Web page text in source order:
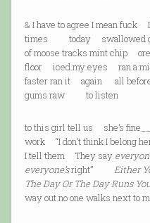
& I have to agree I mean fuck
times today swallowed
of moose tracks mint chip
floor iced my eyes ran a
faster ran it again all
gums raw to listen
to this girl tell us she’s
work “I don’t think I belong
I tell them They say
everyone’sright” Either
The Day Or The Day Runs
way out no one walks next to